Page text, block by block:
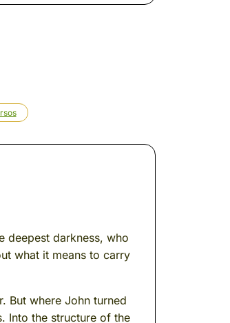
deepest darkness, who
what it means to carry
But where John turned
Into the structure of the